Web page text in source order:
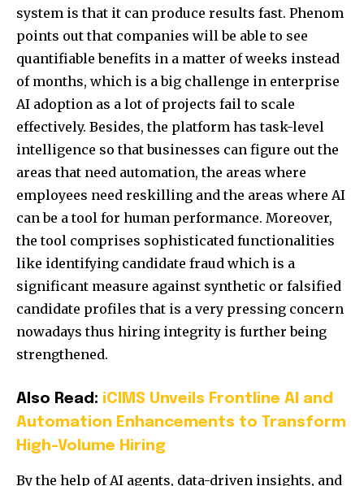
system is that it can produce results fast. Phenom
points out that companies will be able to see
quantifiable benefits in a matter of weeks instead
of months, which is a big challenge in enterprise
AI adoption as a lot of projects fail to scale
effectively. Besides, the platform has task-level
intelligence so that businesses can figure out the
areas that need automation, the areas where
employees need reskilling and the areas where AI
can be a tool for human performance. Moreover,
the tool comprises sophisticated functionalities
like identifying candidate fraud which is a
significant measure against synthetic or falsified
candidate profiles that is a very pressing concern
nowadays thus hiring integrity is further being
strengthened.
Also Read: iCIMS Unveils Frontline AI and
Automation Enhancements to Transform
High-Volume Hiring
By the help of AI agents, data-driven insights, and